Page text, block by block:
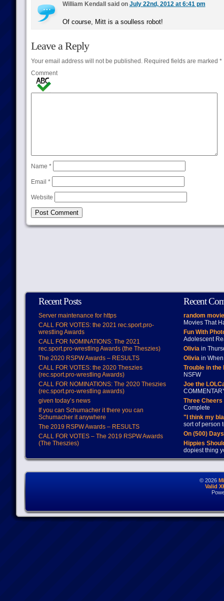
William Kendall said on July 22nd, 2012 at 6:41 pm
Of course, Mitt is a soulless robot!
Leave a Reply
Your email address will not be published.Required fields are marked *
Comment
Name *
Email *
Website
Recent Posts
Server maintenance for https
CALL FOR VOTES: the 2021 rec.sport.pro-
wrestling Awards
CALL FOR NOMINATIONS: The 2021
rec.sport.pro-wrestling Awards (the Theszies)
The 2020 RSPW Awards – RESULTS
CALL FOR VOTES: the 2020 Theszies
(rec.sport.pro-wrestling Awards)
CALL FOR NOMINATIONS: The 2020 Theszies
(rec.sport.pro-wrestling awards)
given today’s news
If you can Schumacher it there you can
Schumacher it anywhere
The 2019 RSPW Awards – RESULTS
CALL FOR VOTES – The 2019 RSPW Awards
(The Theszies)
Recent
random
Movies That
Fun With
Adolescent
Oliviain
Oliviain When
Trouble in
NSFW
Joe the
Three
Complete
"I think my
sort of person
On (500)
Hippies
dopiest thing
© 2026
Valid